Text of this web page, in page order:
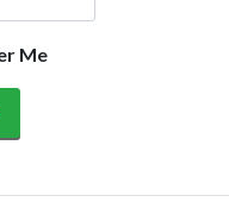
Me